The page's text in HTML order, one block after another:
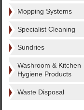
Mopping Systems
Specialist Cleaning
Sundries
Washroom & Kitchen
Hygiene Products
Waste Disposal